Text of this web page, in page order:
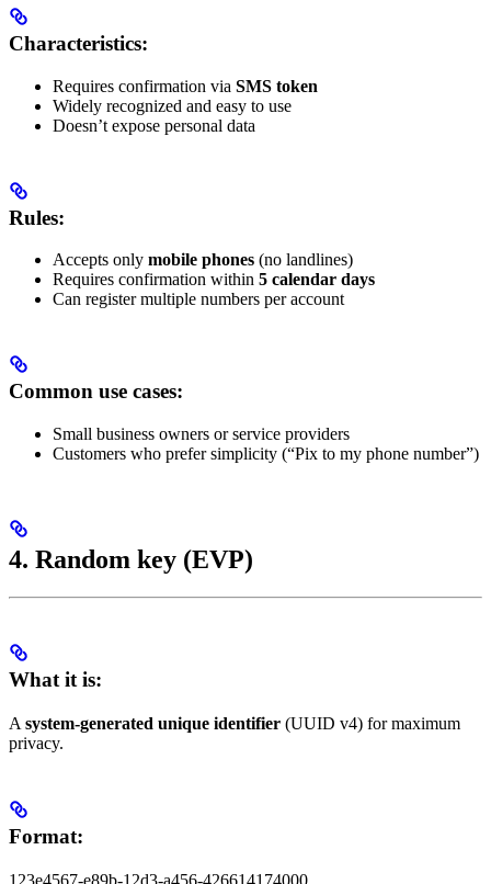
Characteristics:
Requires confirmation via SMS token
Widely recognized and easy to use
Doesn’t expose personal data
Rules:
Accepts only mobile phones (no landlines)
Requires confirmation within 5 calendar days
Can register multiple numbers per account
Common use cases:
Small business owners or service providers
Customers who prefer simplicity (“Pix to my phone number”)
4. Random key (EVP)
What it is:
A system-generated unique identifier (UUID v4) for maximum
privacy.
Format: